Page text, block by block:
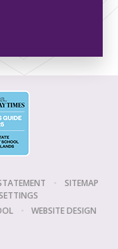
•
SITEMAP
•
WEBSITE DESIGN